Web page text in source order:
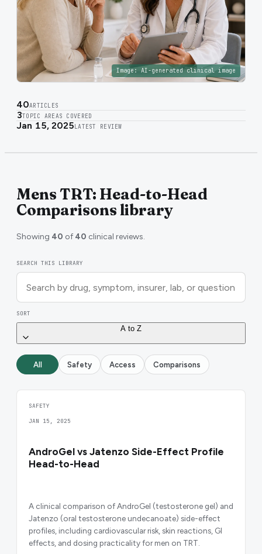
Image: AI-generated clinical image
40ARTICLES
3TOPIC AREAS COVERED
Jan 15, 2025 LATEST REVIEW
Mens TRT: Head-to-Head
Comparisons library
Showing 40 of 40 clinical reviews.
SEARCH THIS LIBRARY
SORT
A to Z
All Safety Access Comparisons
SAFETY
JAN 15, 2025
AndroGel vs Jatenzo Side-Effect Profile
Head-to-Head
A clinical comparison of AndroGel (testosterone gel) and
Jatenzo (oral testosterone undecanoate) side-effect
profiles, including cardiovascular risk, skin reactions, GI
effects, and dosing practicality for men on TRT.